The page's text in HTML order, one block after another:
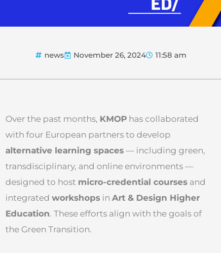
news November 26, 2024 11:58 am
Over the past months, KMOP has collaborated
with four European partners to develop
alternative learning spaces — including green,
transdisciplinary, and online environments —
designed to host micro-credential courses and
integrated workshops in Art & Design Higher
Education. These efforts align with the goals of
the Green Transition.